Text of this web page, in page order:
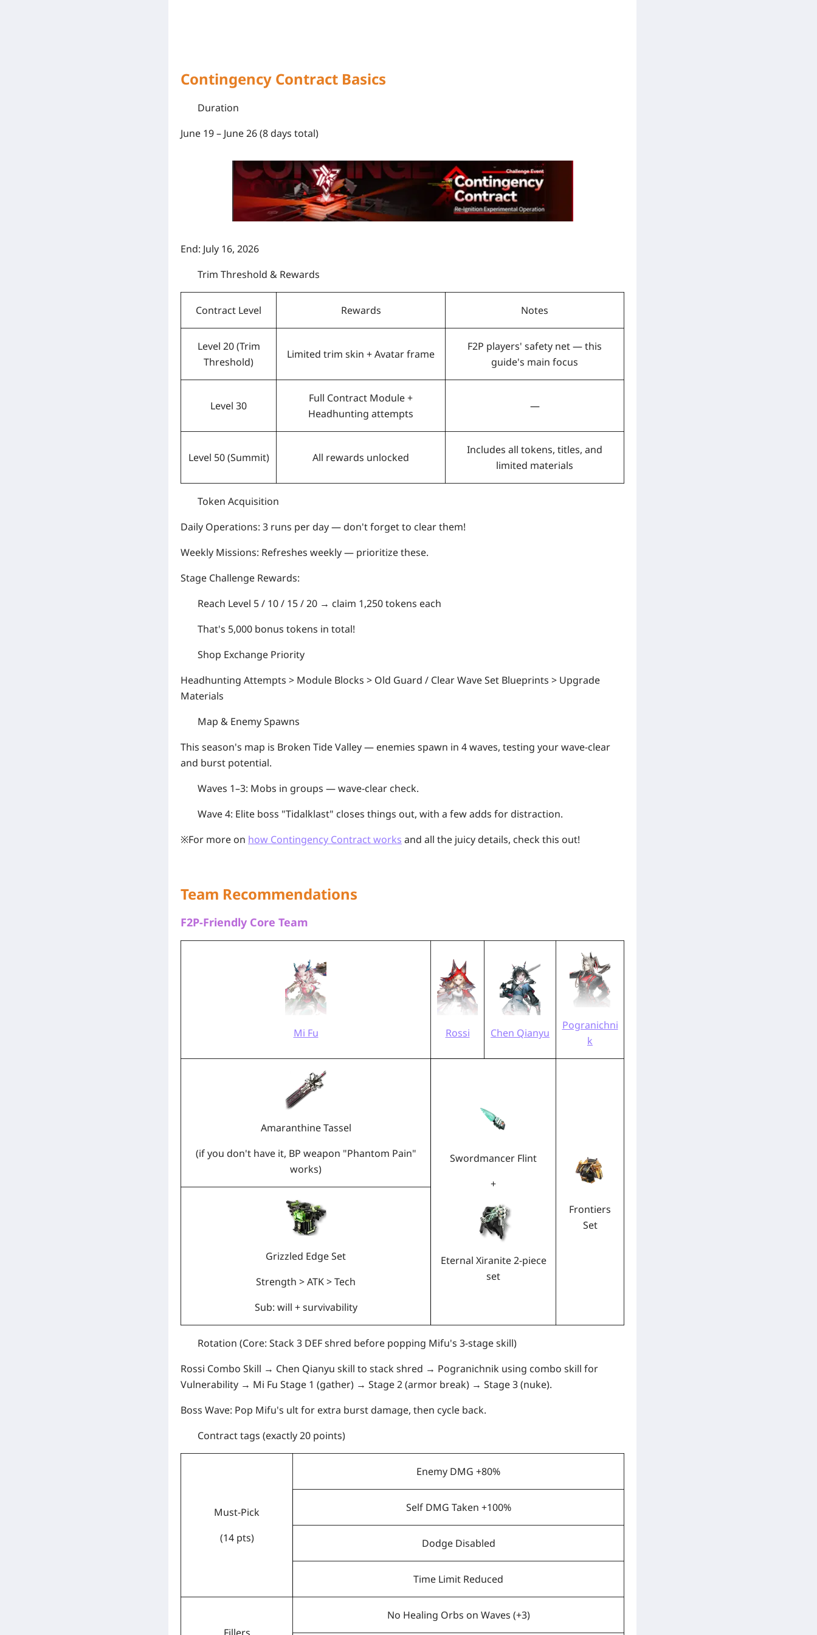
Contingency Contract Basics
Duration
June 19 – June 26 (8 days total)
End: July 16, 2026
Trim Threshold & Rewards
Contract Level Rewards Notes
Level 20 (Trim
Threshold)
Limited trim skin + Avatar frame
F2P players' safety net — this
guide's main focus
Level 30
Full Contract Module +
Headhunting attempts
—
Level 50 (Summit) All rewards unlocked
Includes all tokens, titles, and
limited materials
Token Acquisition
Daily Operations: 3 runs per day — don't forget to clear them!
Weekly Missions: Refreshes weekly — prioritize these.
Stage Challenge Rewards:
Reach Level 5 / 10 / 15 / 20 → claim 1,250 tokens each
That's 5,000 bonus tokens in total!
Shop Exchange Priority
Headhunting Attempts > Module Blocks > Old Guard / Clear Wave Set Blueprints > Upgrade
Materials
Map & Enemy Spawns
This season's map is Broken Tide Valley — enemies spawn in 4 waves, testing your wave-clear
and burst potential.
Waves 1–3: Mobs in groups — wave-clear check.
Wave 4: Elite boss "Tidalklast" closes things out, with a few adds for distraction.
※For more on how Contingency Contract works and all the juicy details, check this out!
Team Recommendations
F2P-Friendly Core Team
Mi Fu Rossi Chen Qianyu
Pogranichni
k
Amaranthine Tassel
(if you don't have it, BP weapon "Phantom Pain"
works)
Swordmancer Flint
+
Eternal Xiranite 2-piece
set
Frontiers
Set
Grizzled Edge Set
Strength > ATK > Tech
Sub: will + survivability
Rotation (Core: Stack 3 DEF shred before popping Mifu's 3-stage skill)
Rossi Combo Skill → Chen Qianyu skill to stack shred → Pogranichnik using combo skill for
Vulnerability → Mi Fu Stage 1 (gather) → Stage 2 (armor break) → Stage 3 (nuke).
Boss Wave: Pop Mifu's ult for extra burst damage, then cycle back.
Contract tags (exactly 20 points)
Must-Pick
(14 pts)
Enemy DMG +80%
Self DMG Taken +100%
Dodge Disabled
Time Limit Reduced
No Healing Orbs on Waves (+3)